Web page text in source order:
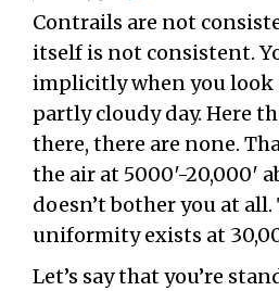
Contrails are not
itself is not consistent.
implicitly when you look
partly cloudy day. Here
there, there are none.
the air at 5000′-20,000′
doesn’t bother you at
uniformity exists at
Let’s say that you’re